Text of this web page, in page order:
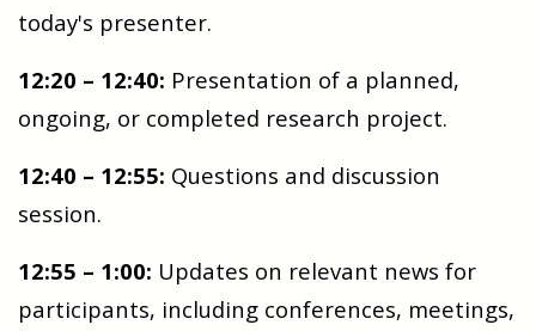
today's presenter.
12:20 – 12:40: Presentation of a planned,
ongoing, or completed research project.
12:40 – 12:55: Questions and discussion
session.
12:55 – 1:00: Updates on relevant news for
participants, including conferences, meetings,